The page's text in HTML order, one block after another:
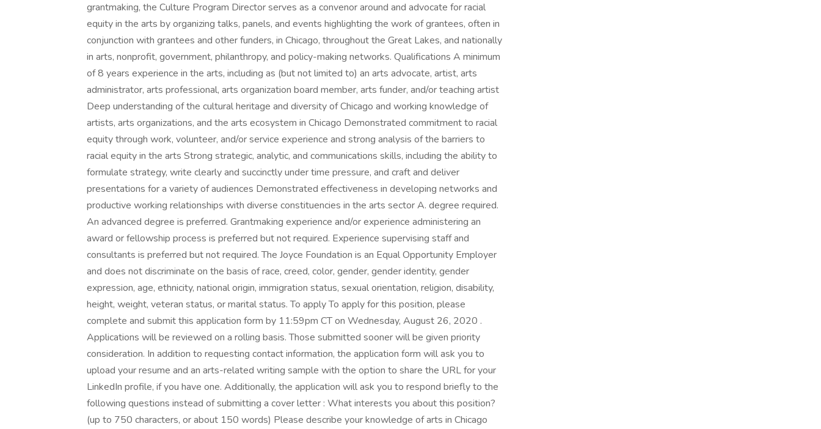
grantmaking, the Culture Program Director serves as a convenor around and advocate for racial
equity in the arts by organizing talks, panels, and events highlighting the work of grantees, often in
conjunction with grantees and other funders, in Chicago, throughout the Great Lakes, and nationally
in arts, nonprofit, government, philanthropy, and policy-making networks. Qualifications A minimum
of 8 years experience in the arts, including as (but not limited to) an arts advocate, artist, arts
administrator, arts professional, arts organization board member, arts funder, and/or teaching artist
Deep understanding of the cultural heritage and diversity of Chicago and working knowledge of
artists, arts organizations, and the arts ecosystem in Chicago Demonstrated commitment to racial
equity through work, volunteer, and/or service experience and strong analysis of the barriers to
racial equity in the arts Strong strategic, analytic, and communications skills, including the ability to
formulate strategy, write clearly and succinctly under time pressure, and craft and deliver
presentations for a variety of audiences Demonstrated effectiveness in developing networks and
productive working relationships with diverse constituencies in the arts sector A. degree required.
An advanced degree is preferred. Grantmaking experience and/or experience administering an
award or fellowship process is preferred but not required. Experience supervising staff and
consultants is preferred but not required. The Joyce Foundation is an Equal Opportunity Employer
and does not discriminate on the basis of race, creed, color, gender, gender identity, gender
expression, age, ethnicity, national origin, immigration status, sexual orientation, religion, disability,
height, weight, veteran status, or marital status. To apply To apply for this position, please
complete and submit this application form by 11:59pm CT on Wednesday, August 26, 2020 .
Applications will be reviewed on a rolling basis. Those submitted sooner will be given priority
consideration. In addition to requesting contact information, the application form will ask you to
upload your resume and an arts-related writing sample with the option to share the URL for your
LinkedIn profile, if you have one. Additionally, the application will ask you to respond briefly to the
following questions instead of submitting a cover letter : What interests you about this position?
(up to 750 characters, or about 150 words) Please describe your knowledge of arts in Chicago